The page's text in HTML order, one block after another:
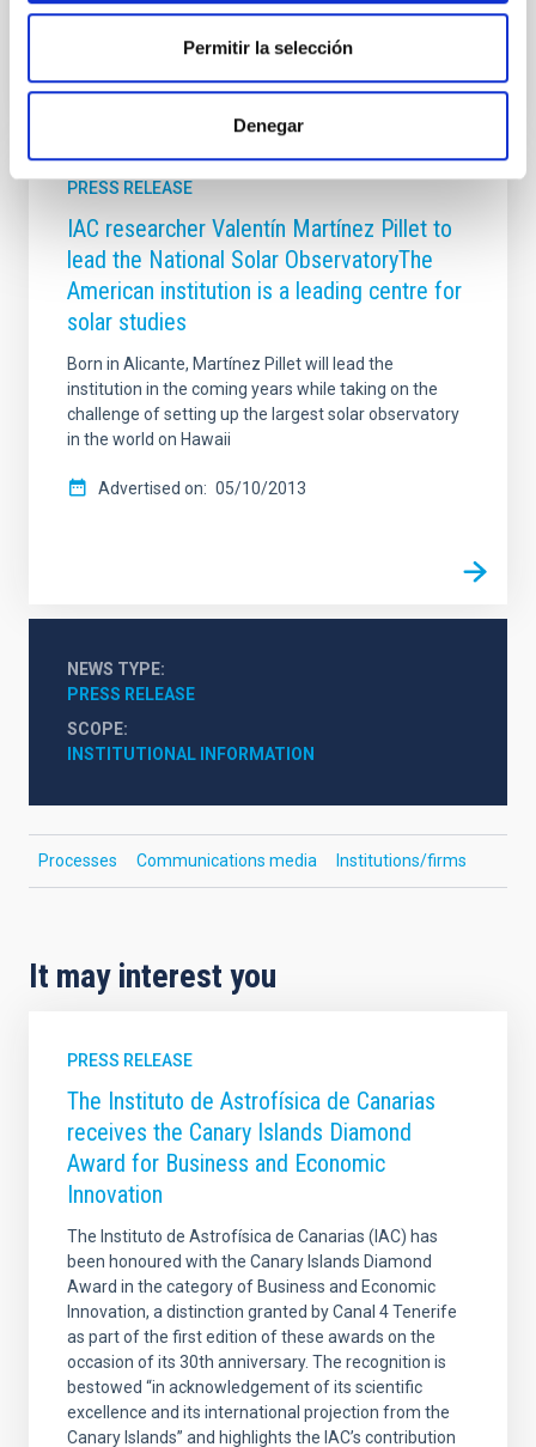
Permitir la selección
Denegar
Advertised on 08/09/2018
PRESS RELEASE
IAC researcher Valentín Martínez Pillet to
lead the National Solar ObservatoryThe
American institution is a leading centre for
solar studies
Born in Alicante, Martínez Pillet will lead the
institution in the coming years while taking on the
challenge of setting up the largest solar observatory
in the world on Hawaii
Advertised on 05/10/2013
NEWS TYPE
PRESS RELEASE
SCOPE
INSTITUTIONAL INFORMATION
Processes Communications media Institutions/firms
It may interest you
PRESS RELEASE
The Instituto de Astrofísica de Canarias
receives the Canary Islands Diamond
Award for Business and Economic
Innovation
The Instituto de Astrofísica de Canarias (IAC) has
been honoured with the Canary Islands Diamond
Award in the category of Business and Economic
Innovation, a distinction granted by Canal 4 Tenerife
as part of the first edition of these awards on the
occasion of its 30th anniversary. The recognition is
bestowed “in acknowledgement of its scientific
excellence and its international projection from the
Canary Islands” and highlights the IAC’s contribution